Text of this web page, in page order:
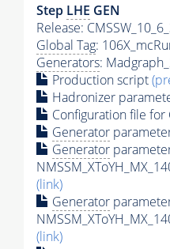
Step LHE GEN
Release:
Global Tag:
Generators:
Production script
Hadronizer
Configuration file for
Generator
Generator
(link)
Generator
(link)